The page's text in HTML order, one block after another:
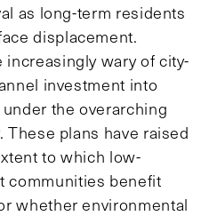
as long-term residents
displacement.
increasingly wary of city-
investment into
the overarching
plans have raised
to which low-
communities benefit
whether environmental